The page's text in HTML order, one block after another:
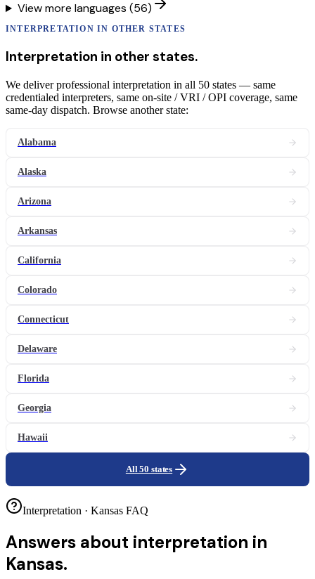
View more languages (56)
INTERPRETATION IN OTHER STATES
Interpretation in other states.
We deliver professional interpretation in all 50 states — same
credentialed interpreters, same on-site / VRI / OPI coverage, same
same-day dispatch. Browse another state:
Alabama
Alaska
Arizona
Arkansas
California
Colorado
Connecticut
Delaware
Florida
Georgia
Hawaii
All 50 states
Interpretation · Kansas FAQ
Answers about interpretation in
Kansas.